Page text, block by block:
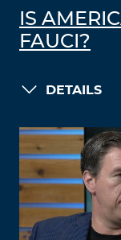
IS
FAUCI?
DETAILS